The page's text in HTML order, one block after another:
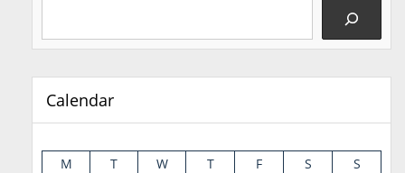
Calendar
M T W T F S
S